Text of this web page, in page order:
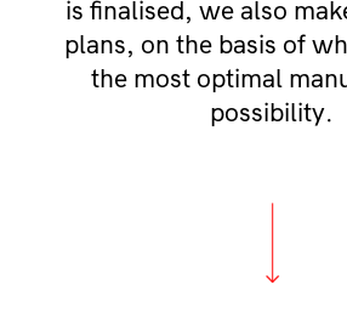
is finalised, we also
plans, on the basis of
the most optimal
possibility.